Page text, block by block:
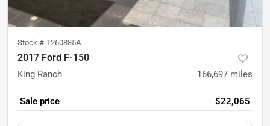
Stock # T260835A
2017 Ford F-150
King Ranch 166,697 miles
Sale price $22,065